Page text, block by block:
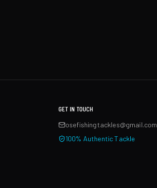
GET IN TOUCH
osefishingtackles@gmail.com
100% Authentic Tackle